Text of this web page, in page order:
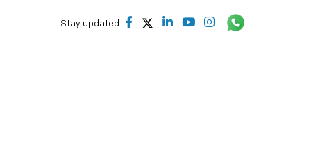
Stay updated